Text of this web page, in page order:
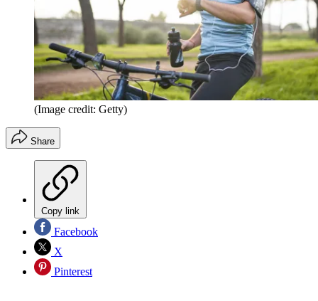
(Image credit: Getty)
Share
Copy link
Facebook
X
Pinterest